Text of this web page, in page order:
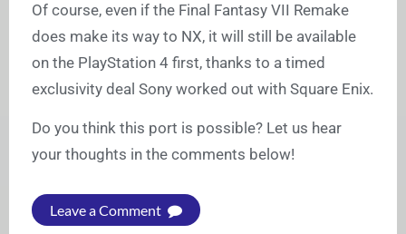
Of course, even if the Final Fantasy VII Remake
does make its way to NX, it will still be available
on the PlayStation 4 first, thanks to a timed
exclusivity deal Sony worked out with Square Enix.
Do you think this port is possible? Let us hear
your thoughts in the comments below!
Leave a Comment